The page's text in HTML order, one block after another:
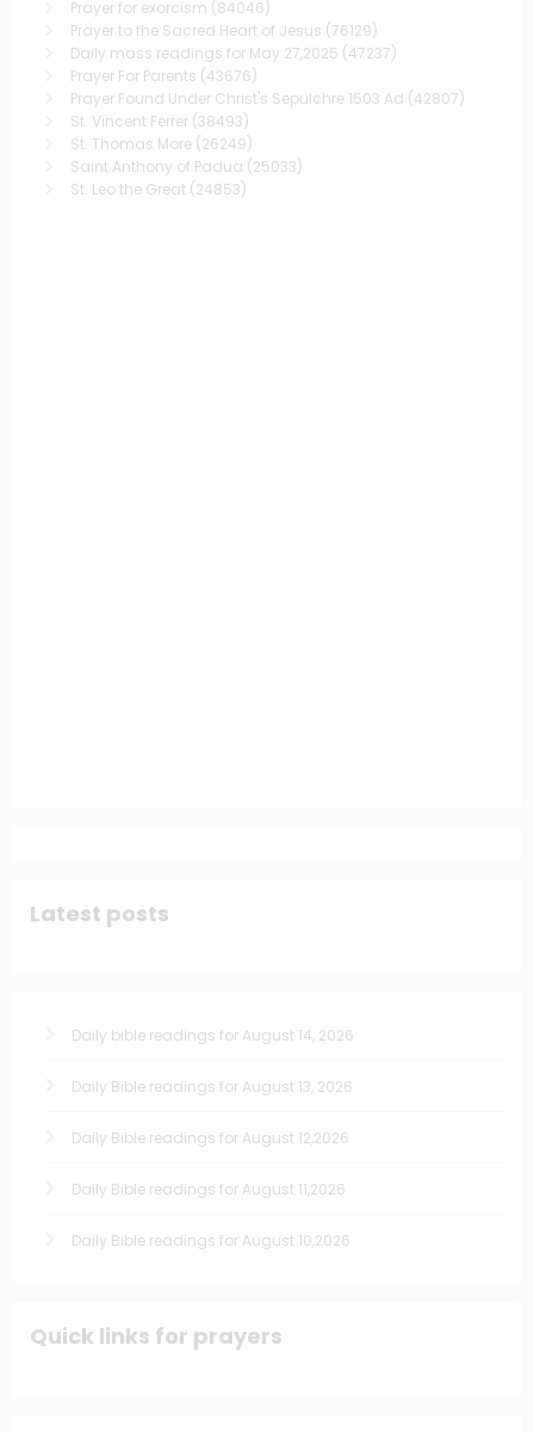
Prayer for exorcism (84046)
Prayer to the Sacred Heart of Jesus (76129)
Daily mass readings for May 27,2025 (47237)
Prayer For Parents (43676)
Prayer Found Under Christ's Sepulchre 1503 Ad (42807)
St. Vincent Ferrer (38493)
St. Thomas More (26249)
Saint Anthony of Padua (25033)
St. Leo the Great (24853)
Latest posts
Daily bible readings for August 14, 2026
Daily Bible readings for August 13, 2026
Daily Bible readings for August 12,2026
Daily Bible readings for August 11,2026
Daily Bible readings for August 10,2026
Quick links for prayers